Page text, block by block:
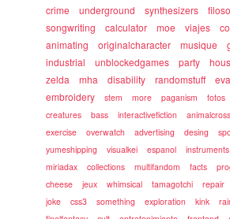
crime
underground synthesizers
songwriting
calculator moe viajes
animating
originalcharacter musique
industrial
unblockedgames party
zelda
mha disability randomstuff
embroidery
stem more paganism fotos
creatures
bass interactivefiction
exercise
overwatch advertising desing
yumeshipping
visualkei espanol instruments
miriadax
collections multifandom facts
cheese
jeux whimsical tamagotchi repair
joke
css3 something exploration kink